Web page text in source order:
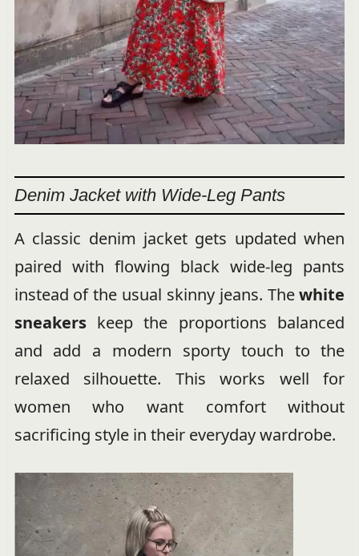
Denim Jacket with Wide-Leg Pants
A classic denim jacket gets updated when
paired with flowing black wide-leg pants
instead of the usual skinny jeans. Thewhite
sneakerskeep the proportions balanced
and add a modern sporty touch to the
relaxed silhouette. This works well for
women who want comfort without
sacrificing style in their everyday wardrobe.